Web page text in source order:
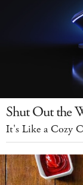
Shut Out the
It's Like a Cozy